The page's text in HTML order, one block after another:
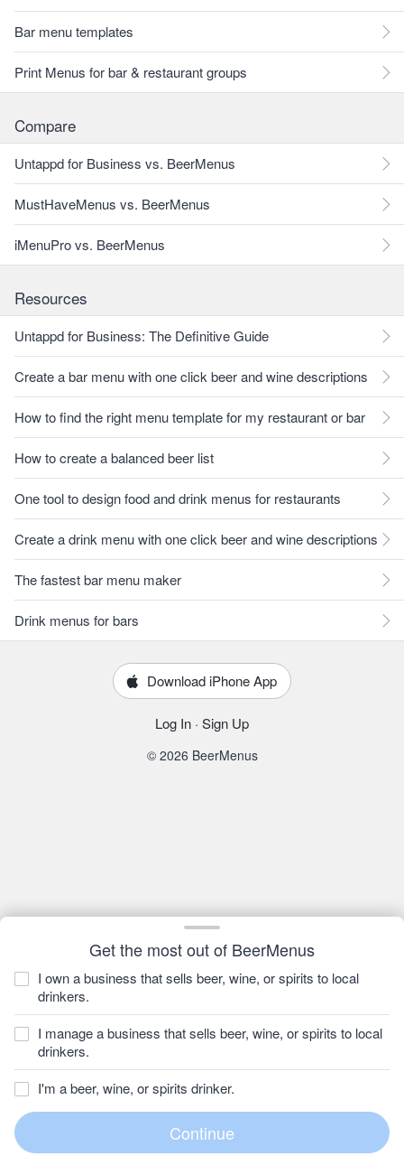
Get the most out of BeerMenus
I own a business that sells beer, wine, or spirits to local
drinkers.
I manage a business that sells beer, wine, or spirits to local
drinkers.
I'm a beer, wine, or spirits drinker.
Bar menu templates
Print Menus for bar & restaurant groups
Compare
Untappd for Business vs. BeerMenus
MustHaveMenus vs. BeerMenus
iMenuPro vs. BeerMenus
Resources
Untappd for Business: The Definitive Guide
Create a bar menu with one click beer and wine descriptions
How to find the right menu template for my restaurant or bar
How to create a balanced beer list
One tool to design food and drink menus for restaurants
Create a drink menu with one click beer and wine descriptions
The fastest bar menu maker
Drink menus for bars
Download iPhone App
Log In · Sign Up
© 2026 BeerMenus